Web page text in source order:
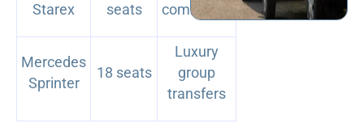
Starex
seats
commutes
Mercedes
Sprinter
18 seats
Luxury
group
transfers